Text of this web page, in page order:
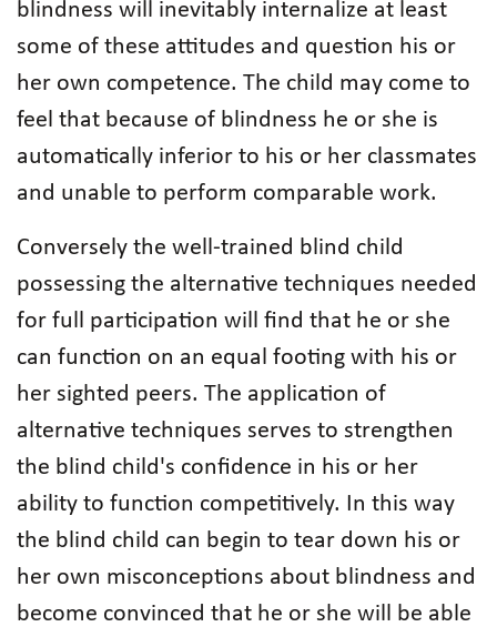
blindness will inevitably internalize at least
some of these attitudes and question his or
her own competence. The child may come to
feel that because of blindness he or she is
automatically inferior to his or her classmates
and unable to perform comparable work.
Conversely the well-trained blind child
possessing the alternative techniques needed
for full participation will find that he or she
can function on an equal footing with his or
her sighted peers. The application of
alternative techniques serves to strengthen
the blind child's confidence in his or her
ability to function competitively. In this way
the blind child can begin to tear down his or
her own misconceptions about blindness and
become convinced that he or she will be able